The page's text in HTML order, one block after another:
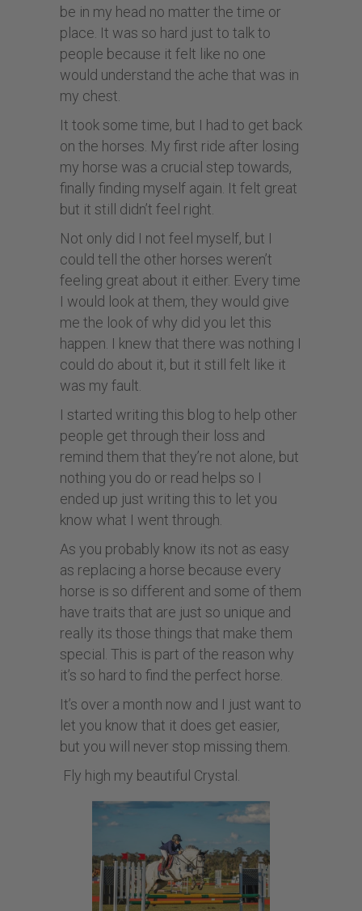
be in my head no matter the time or
place. It was so hard just to talk to
people because it felt like no one
would understand the ache that was in
my chest.
It took some time, but I had to get back
on the horses. My first ride after losing
my horse was a crucial step towards,
finally finding myself again. It felt great
but it still didn’t feel right.
Not only did I not feel myself, but I
could tell the other horses weren’t
feeling great about it either. Every time
I would look at them, they would give
me the look of why did you let this
happen. I knew that there was nothing I
could do about it, but it still felt like it
was my fault.
I started writing this blog to help other
people get through their loss and
remind them that they’re not alone, but
nothing you do or read helps so I
ended up just writing this to let you
know what I went through.
As you probably know its not as easy
as replacing a horse because every
horse is so different and some of them
have traits that are just so unique and
really its those things that make them
special. This is part of the reason why
it’s so hard to find the perfect horse.
It’s over a month now and I just want to
let you know that it does get easier,
but you will never stop missing them.
Fly high my beautiful Crystal.